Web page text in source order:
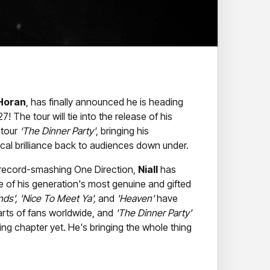
, has finally announced he is heading
The tour will tie into the release of his
‘The Dinner Party', bringing his
brilliance back to audiences down under.
smashing One Direction, Niall has
of his generation's most genuine and gifted
'Nice To Meet Ya', and 'Heaven'have
of fans worldwide, and 'The Dinner Party'
chapter yet. He's bringing the whole thing
effortless warmth and wit,